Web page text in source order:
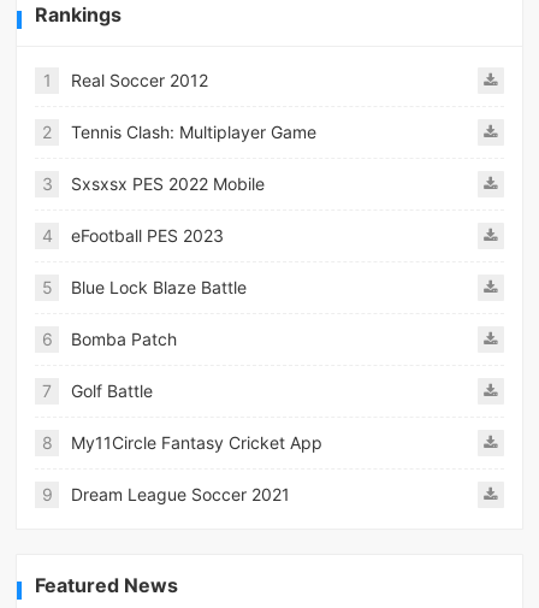
Rankings
1 Real Soccer 2012
2 Tennis Clash: Multiplayer Game
3 Sxsxsx PES 2022 Mobile
4 eFootball PES 2023
5 Blue Lock Blaze Battle
6 Bomba Patch
7 Golf Battle
8 My11Circle Fantasy Cricket App
9 Dream League Soccer 2021
Featured News